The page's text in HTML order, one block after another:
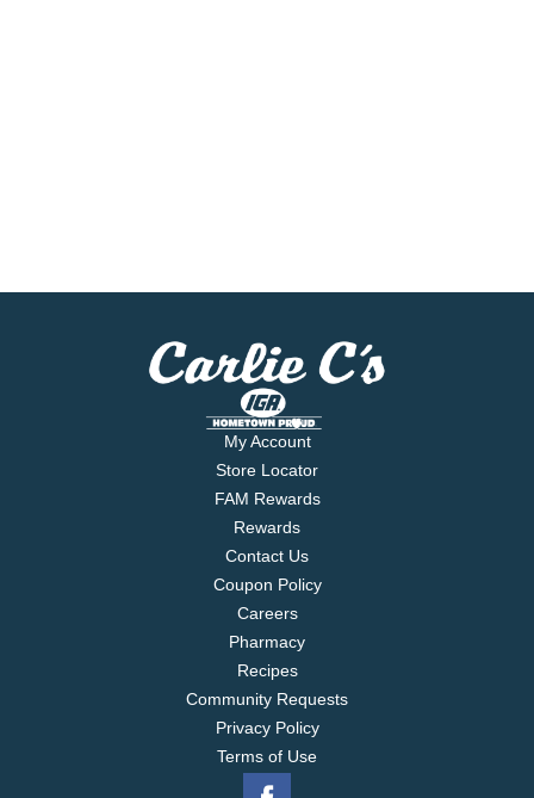
My Account
Store Locator
FAM Rewards
Rewards
Contact Us
Coupon Policy
Careers
Pharmacy
Recipes
Community Requests
Privacy Policy
Terms of Use